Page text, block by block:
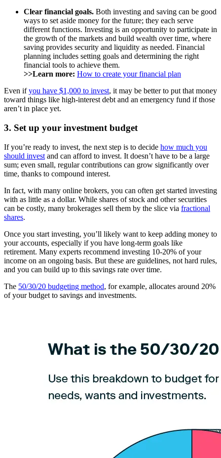
Clear financial goals. Both investing and saving can be good
ways to set aside money for the future; they each serve
different functions. Investing is an opportunity to participate in
the growth of the markets and build wealth over time, where
saving provides security and liquidity as needed. Financial
planning includes setting goals and determining the right
financial tools to achieve them.
>>Learn more: How to create your financial plan
Even ifyou have $1,000 to invest, it may be better to put that money
toward things like high-interest debt and an emergency fund if those
aren’t in place yet.
3. Set up your investment budget
If you’re ready to invest, the next step is to decide how much you
should invest and can afford to invest. It doesn’t have to be a large
sum; even small, regular contributions can grow significantly over
time, thanks to compound interest.
In fact, with many online brokers, you can often get started investing
with as little as a dollar. While shares of stock and other securities
can be costly, many brokerages sell them by the slice via fractional
shares.
Once you start investing, you’ll likely want to keep adding money to
your accounts, especially if you have long-term goals like
retirement. Many experts recommend investing 10-20% of your
income on an ongoing basis. But these are guidelines, not hard rules,
and you can build up to this savings rate over time.
The 50/30/20 budgeting method, for example, allocates around 20%
of your budget to savings and investments.